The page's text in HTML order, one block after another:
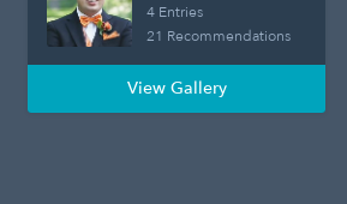
4 Entries
21 Recommendations
View Gallery